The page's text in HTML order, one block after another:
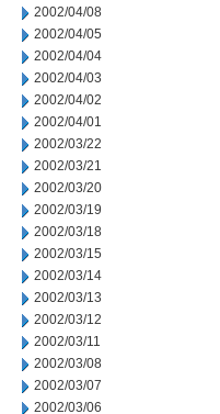
2002/04/08
2002/04/05
2002/04/04
2002/04/03
2002/04/02
2002/04/01
2002/03/22
2002/03/21
2002/03/20
2002/03/19
2002/03/18
2002/03/15
2002/03/14
2002/03/13
2002/03/12
2002/03/11
2002/03/08
2002/03/07
2002/03/06